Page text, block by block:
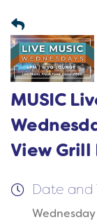
MUSIC
View Grill
Date and